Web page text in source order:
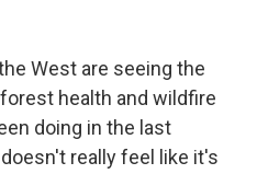
West are seeing the
health and wildfire
doing in the last
really feel like it's